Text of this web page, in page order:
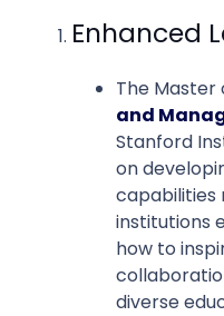
Enhanced
The Master
and
Stanford
on
capabilities
institutions
how to
diverse